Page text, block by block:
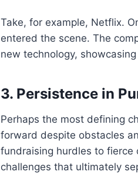
Take, for example, Netflix.
entered the scene. The
new technology,
3. Persistence in
Perhaps the most defining
forward despite obstacles
fundraising hurdles to fierce
challenges that ultimately